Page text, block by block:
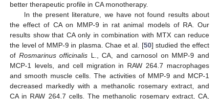
better therapeutic profile in CA monotherapy.
In the present literature, we have not found results about
the effect of CA on MMP-9 in rat animal models of RA. Our
results show that CA only in combination with MTX can reduce
the level of MMP-9 in plasma. Chae et al. [50] studied the effect
of Rosmarinus officinalis L., CA, and carnosol on MMP-9 and
MCP-1 levels, and cell migration in RAW 264.7 macrophages
and smooth muscle cells. The activities of MMP-9 and MCP-1
decreased markedly with a methanolic rosemary extract, and
CA in RAW 264.7 cells. The methanolic rosemary extract, CA,